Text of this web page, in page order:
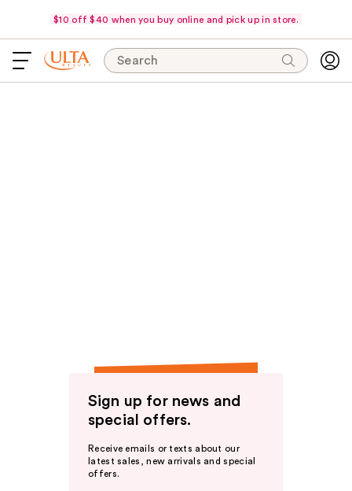
$10 off $40 when you buy online and pick up in store.
Search
Sign up for news and
special offers.
Receive emails or texts about our
latest sales, new arrivals and special
offers.